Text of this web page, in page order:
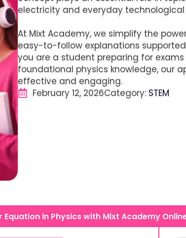
electricity and everyday
At Mixt Academy, we simplify the
easy-to-follow explanations
you are a student preparing for
foundational physics knowledge, our
effective and engaging.
February 12, 2026Category: STEM
Equation in Physics with Mixt Academy